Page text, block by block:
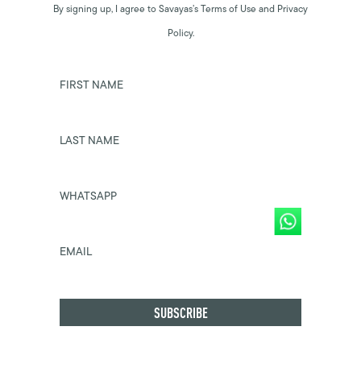
By signing up, I agree to Savayas’s Terms of Use and Privacy
Policy.
FIRST NAME
LAST NAME
WHATSAPP
EMAIL